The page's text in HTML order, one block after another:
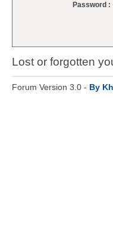
Password :
Lost or forgotten
Forum Version 3.0 - By